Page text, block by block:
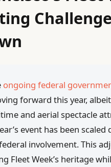
ongoing federal
forward this year,
and aerial spectacle
event has been
involvement. This
Fleet Week’s heritage